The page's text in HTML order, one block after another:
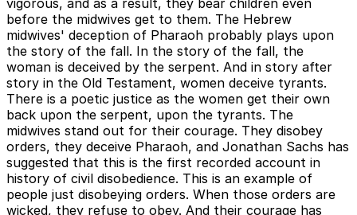
vigorous, and as a result, they bear children even
before the midwives get to them. The Hebrew
midwives' deception of Pharaoh probably plays upon
the story of the fall. In the story of the fall, the
woman is deceived by the serpent. And in story after
story in the Old Testament, women deceive tyrants.
There is a poetic justice as the women get their own
back upon the serpent, upon the tyrants. The
midwives stand out for their courage. They disobey
orders, they deceive Pharaoh, and Jonathan Sachs has
suggested that this is the first recorded account in
history of civil disobedience. This is an example of
people just disobeying orders. When those orders are
wicked, they refuse to obey. And their courage has